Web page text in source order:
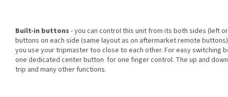
Built-in buttons - you can control this unit from its both sides (left
buttons on each side (same layout as on aftermarket remote
you use your tripmaster too close to each other. For easy switching
one dedicated center button for one finger control. The up and
trip and many other functions.